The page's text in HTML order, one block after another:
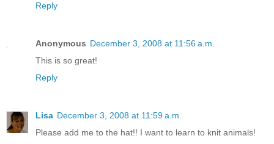
Reply
Anonymous December 3, 2008 at 11:56 a.m.
This is so great!
Reply
Lisa December 3, 2008 at 11:59 a.m.
Please add me to the hat!! I want to learn to knit animals!